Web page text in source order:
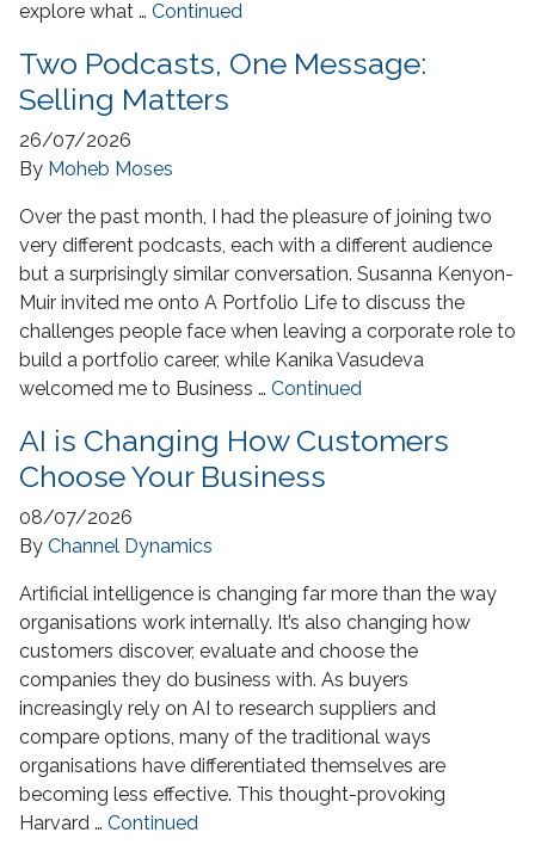
explore what … Continued
Two Podcasts, One Message:
Selling Matters
26/07/2026
By Moheb Moses
Over the past month, I had the pleasure of joining two
very different podcasts, each with a different audience
but a surprisingly similar conversation. Susanna Kenyon-
Muir invited me onto A Portfolio Life to discuss the
challenges people face when leaving a corporate role to
build a portfolio career, while Kanika Vasudeva
welcomed me to Business … Continued
AI is Changing How Customers
Choose Your Business
08/07/2026
By Channel Dynamics
Artificial intelligence is changing far more than the way
organisations work internally. It’s also changing how
customers discover, evaluate and choose the
companies they do business with. As buyers
increasingly rely on AI to research suppliers and
compare options, many of the traditional ways
organisations have differentiated themselves are
becoming less effective. This thought-provoking
Harvard … Continued